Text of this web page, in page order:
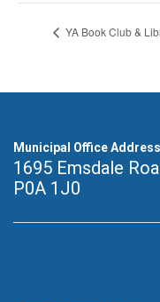
YA Book Club &
Municipal Office
1695 Emsdale
P0A 1J0